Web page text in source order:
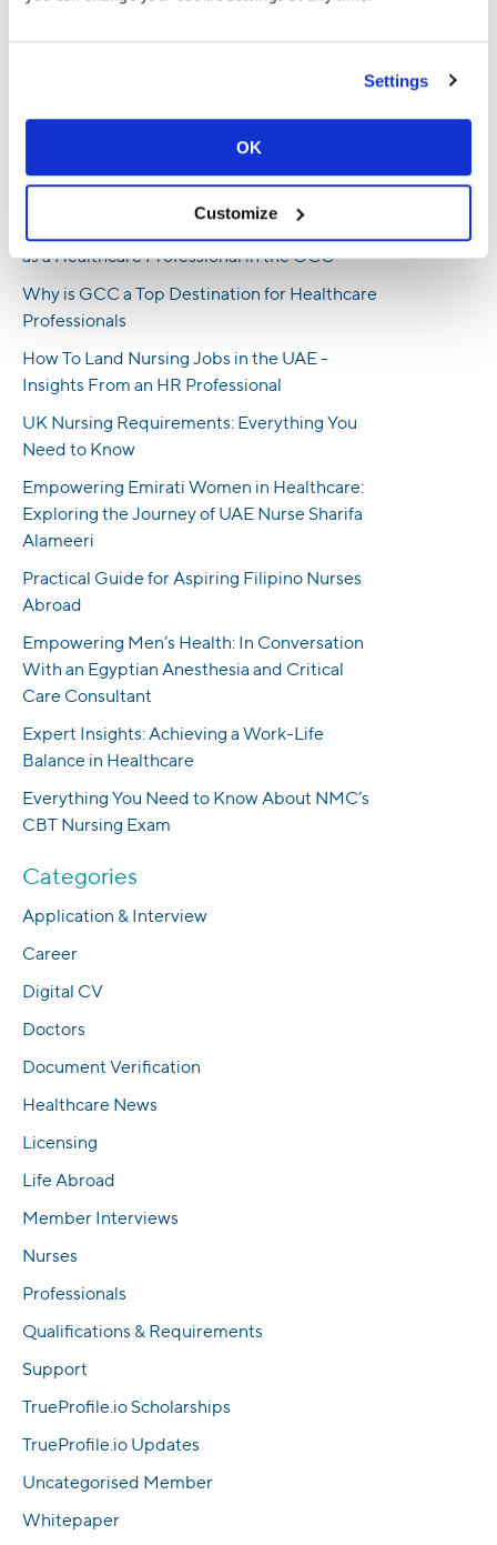
Settings
OK
Customize
has worked at TrueProfile.io and the DataFlow Group for almost 5
Honoring Emirati Women in Healthcare:
Women’s Day
A Step-by-Step Guide to Getting Licensed
as a Healthcare Professional in the GCC
Why is GCC a Top Destination for Healthcare
Professionals
How To Land Nursing Jobs in the UAE -
Insights From an HR Professional
UK Nursing Requirements: Everything You
Need to Know
Empowering Emirati Women in Healthcare:
Exploring the Journey of UAE Nurse Sharifa
Alameeri
Practical Guide for Aspiring Filipino Nurses
Abroad
Empowering Men’s Health: In Conversation
With an Egyptian Anesthesia and Critical
Care Consultant
Expert Insights: Achieving a Work-Life
Balance in Healthcare
Everything You Need to Know About NMC’s
CBT Nursing Exam
Categories
Application & Interview
Career
Digital CV
Doctors
Document Verification
Healthcare News
Licensing
Life Abroad
Member Interviews
Nurses
Professionals
Qualifications & Requirements
Support
TrueProfile.io Scholarships
TrueProfile.io Updates
Uncategorised Member
Whitepaper